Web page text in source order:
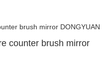
counter brush mirror